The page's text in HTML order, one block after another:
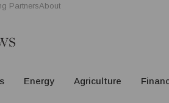
PartnersAbout
Energy Agriculture